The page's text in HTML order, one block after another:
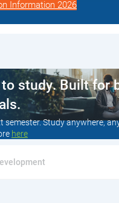
Information 2026
study. Built for
semester. Study anywhere,
here